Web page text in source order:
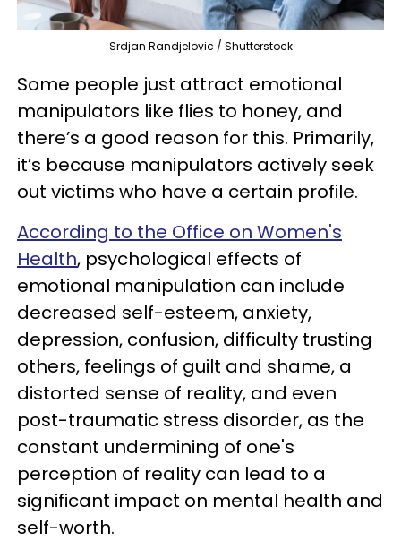
Srdjan Randjelovic / Shutterstock
Some people just attract emotional
manipulators like flies to honey, and
there’s a good reason for this. Primarily,
it’s because manipulators actively seek
out victims who have a certain profile.
According to the Office on Women's
Health, psychological effects of
emotional manipulation can include
decreased self-esteem, anxiety,
depression, confusion, difficulty trusting
others, feelings of guilt and shame, a
distorted sense of reality, and even
post-traumatic stress disorder, as the
constant undermining of one's
perception of reality can lead to a
significant impact on mental health and
self-worth.